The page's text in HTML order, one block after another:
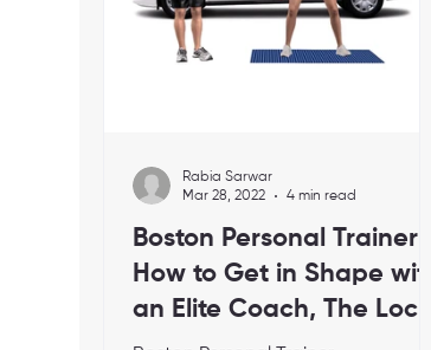
Boston Personal Trainer:
How to Get in Shape with
an Elite Coach, The Local
Fitness Expert
Rabia Sarwar
Mar 28, 2022
4 min read